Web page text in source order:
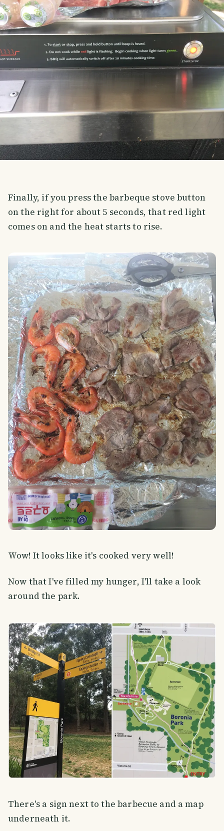
Finally, if you press the barbeque stove button
on the right for about 5 seconds, that red light
comes on and the heat starts to rise.
Wow! It looks like it's cooked very well!
Now that I've filled my hunger, I'll take a look
around the park.
There's a sign next to the barbecue and a map
underneath it.